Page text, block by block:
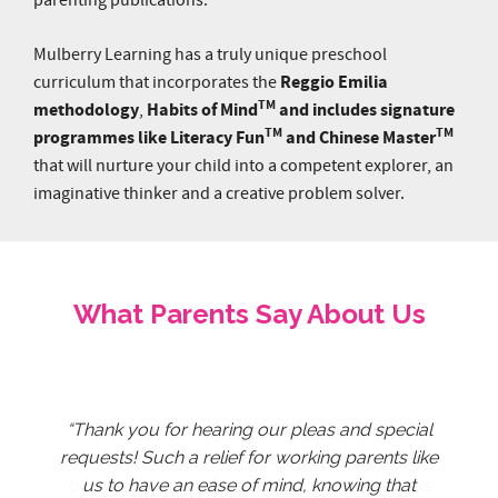
Mulberry Learning has a truly unique preschool
curriculum that incorporates the Reggio Emilia
methodology, Habits of MindTMand includes signature
programmes like Literacy FunTMand Chinese MasterTM
that will nurture your child into a competent explorer, an
imaginative thinker and a creative problem solver.
What Parents Say About Us
"Our girls took to Mulberry Learning
immediately and we appreciate the dedication
of the educators for getting to know the girls
“Thank you for hearing our pleas and special
requests! Such a relief for working parents like
us to have an ease of mind, knowing that
Thank you for taking care of Zydan, and
nurturing him, so much so that he surprises us
pleasantly with new aspects of his learning
Thank You to all educators at Mulberry
Learning @ Marymount. They are very kind and
I could tell that all of them really love kids. I
The educators have been extremely wonderful
and patient with Jing Yun despite her quirkiness
and unpredictable moods. Under their
Big thank you to the amazing educators for
being creative and resilient to maintain a high
standard of teaching during the difficult time.
Thank you for your patience and for being
great educators to Nicole. She enjoys going to
school very much and is always excited to